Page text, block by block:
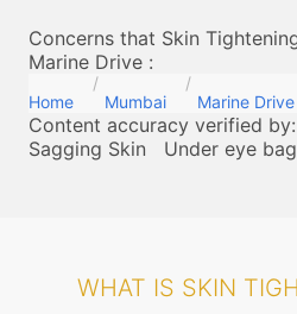
Concerns that Skin
Marine Drive :
Home Mumbai Marine Drive
Content accuracy verified by:
Sagging Skin
Under eye
WHAT IS SKIN